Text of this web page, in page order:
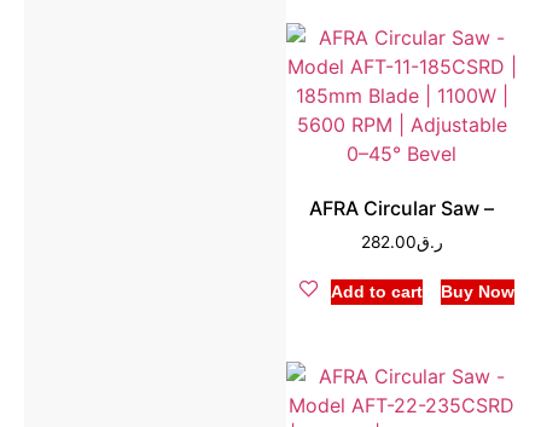
AFRA Circular Saw –
ر.ق282.00
Add to cart Buy Now